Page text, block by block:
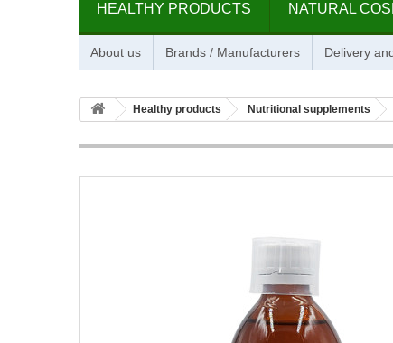
HEALTHY PRODUCTS NATURAL
About us Brands / Manufacturers Delivery
Healthy products Nutritional supplements